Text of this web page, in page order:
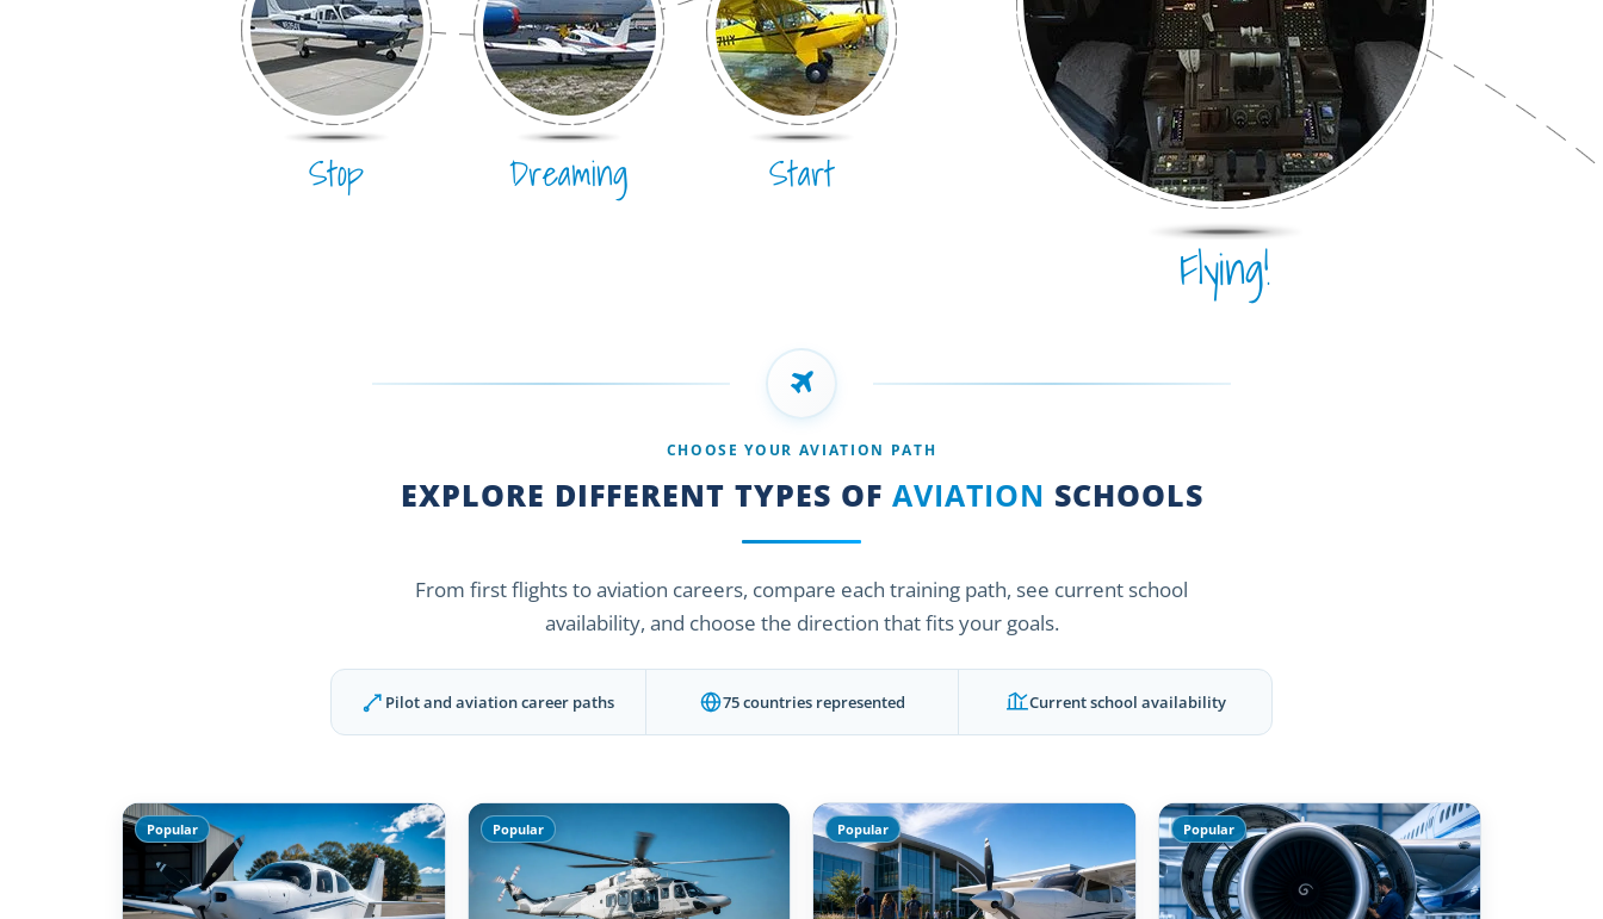
Stop Dreaming Start
Flying!
CHOOSE YOUR AVIATION PATH
EXPLORE DIFFERENT TYPES OF AVIATION SCHOOLS
From first flights to aviation careers, compare each training path, see current school
availability, and choose the direction that fits your goals.
Pilot and aviation career paths 75 countries represented Current school availability
Popular Popular Popular Popular